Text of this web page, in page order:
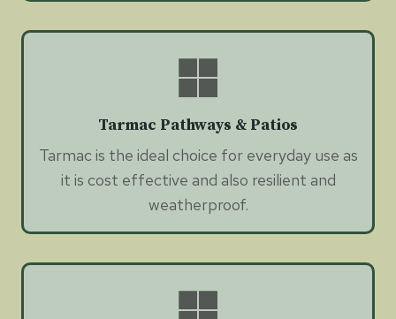
Tarmac Pathways & Patios
Tarmac is the ideal choice for everyday use as
it is cost effective and also resilient and
weatherproof.